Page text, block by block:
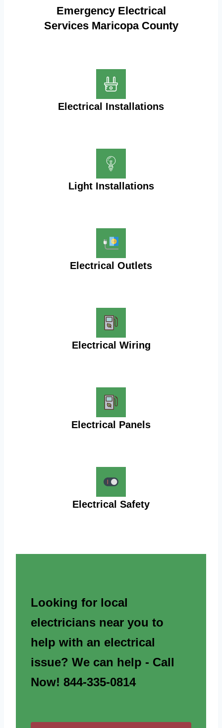
Emergency Electrical
Services Maricopa County
Electrical Installations
Light Installations
Electrical Outlets
Electrical Wiring
Electrical Panels
Electrical Safety
Looking for local
electricians near you to
help with an electrical
issue? We can help - Call
Now! 844-335-0814